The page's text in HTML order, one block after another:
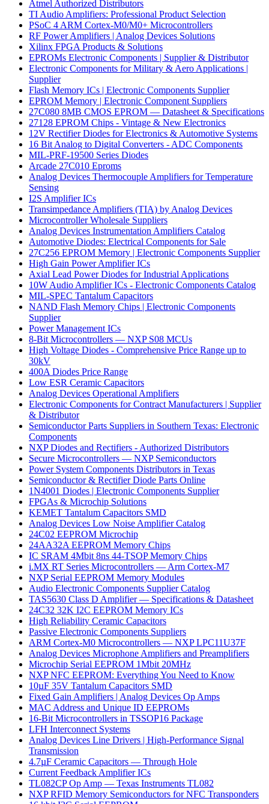
Atmel Authorized Distributors
TI Audio Amplifiers: Professional Product Selection
PSoC 4 ARM Cortex-M0/M0+ Microcontrollers
RF Power Amplifiers | Analog Devices Solutions
Xilinx FPGA Products & Solutions
EPROMs Electronic Components | Supplier & Distributor
Electronic Components for Military & Aero Applications |
Supplier
Flash Memory ICs | Electronic Components Supplier
EPROM Memory | Electronic Component Suppliers
27C080 8MB CMOS EPROM — Datasheet & Specifications
27128 EPROM Chips - Vintage & New Electronics
12V Rectifier Diodes for Electronics & Automotive Systems
16 Bit Analog to Digital Converters - ADC Components
MIL-PRF-19500 Series Diodes
Arcade 27C010 Eproms
Analog Devices Thermocouple Amplifiers for Temperature
Sensing
I2S Amplifier ICs
Transimpedance Amplifiers (TIA) by Analog Devices
Microcontroller Wholesale Suppliers
Analog Devices Instrumentation Amplifiers Catalog
Automotive Diodes: Electrical Components for Sale
27C256 EPROM Memory | Electronic Components Supplier
High Gain Power Amplifier ICs
Axial Lead Power Diodes for Industrial Applications
10W Audio Amplifier ICs - Electronic Components Catalog
MIL-SPEC Tantalum Capacitors
NAND Flash Memory Chips | Electronic Components
Supplier
Power Management ICs
8-Bit Microcontrollers — NXP S08 MCUs
High Voltage Diodes - Comprehensive Price Range up to
30kV
400A Diodes Price Range
Low ESR Ceramic Capacitors
Analog Devices Operational Amplifiers
Electronic Components for Contract Manufacturers | Supplier
& Distributor
Semiconductor Parts Suppliers in Southern Texas: Electronic
Components
NXP Diodes and Rectifiers - Authorized Distributors
Secure Microcontrollers — NXP Semiconductors
Power System Components Distributors in Texas
Semiconductor & Rectifier Diode Parts Online
1N4001 Diodes | Electronic Components Supplier
FPGAs & Microchip Solutions
KEMET Tantalum Capacitors SMD
Analog Devices Low Noise Amplifier Catalog
24C02 EEPROM Microchip
24AA32A EEPROM Memory Chips
IC SRAM 4Mbit 8ns 44-TSOP Memory Chips
i.MX RT Series Microcontrollers — Arm Cortex-M7
NXP Serial EEPROM Memory Modules
Audio Electronic Components Supplier Catalog
TAS5630 Class D Amplifier — Specifications & Datasheet
24C32 32K I2C EEPROM Memory ICs
High Reliability Ceramic Capacitors
Passive Electronic Components Suppliers
ARM Cortex-M0 Microcontrollers — NXP LPC11U37F
Analog Devices Microphone Amplifiers and Preamplifiers
Microchip Serial EEPROM 1Mbit 20MHz
NXP NFC EEPROM: Everything You Need to Know
10µF 35V Tantalum Capacitors SMD
Fixed Gain Amplifiers | Analog Devices Op Amps
MAC Address and Unique ID EEPROMs
16-Bit Microcontrollers in TSSOP16 Package
LFH Interconnect Systems
Analog Devices Line Drivers | High-Performance Signal
Transmission
4.7µF Ceramic Capacitors — Through Hole
Current Feedback Amplifier ICs
TL082CP Op Amp — Texas Instruments TL082
NXP RFID Memory Semiconductors for NFC Transponders